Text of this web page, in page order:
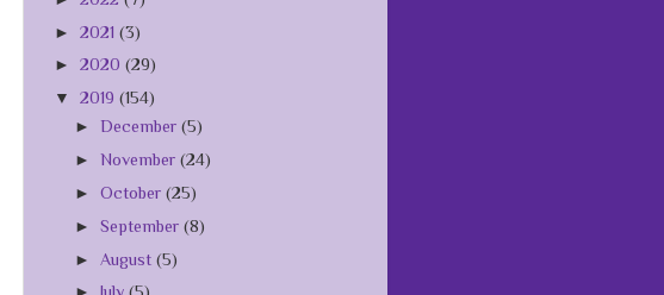
► 2021 (3)
► 2020 (29)
▼ 2019 (154)
►December(5)
►November(24)
►October(25)
►September(8)
► August(5)